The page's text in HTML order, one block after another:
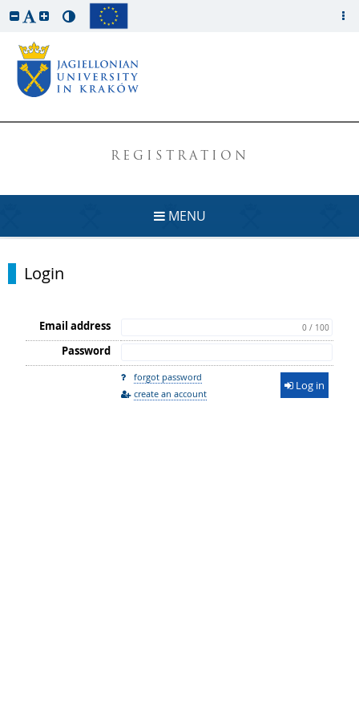
REGISTRATION
MENU
Login
Email address 0 / 100
Password
forgot password
create an account
Log in